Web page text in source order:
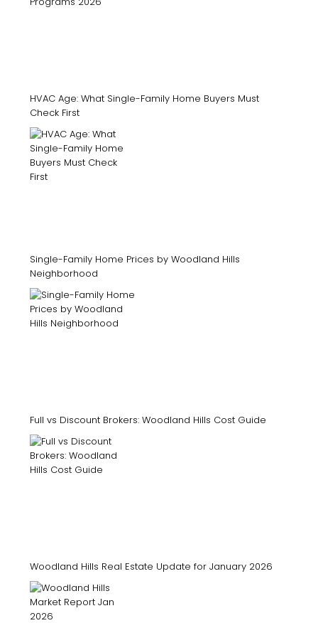
HVAC Age: What Single-Family Home Buyers Must
Check First
Single-Family Home Prices by Woodland Hills
Neighborhood
Full vs Discount Brokers: Woodland Hills Cost Guide
Woodland Hills Real Estate Update for January 2026